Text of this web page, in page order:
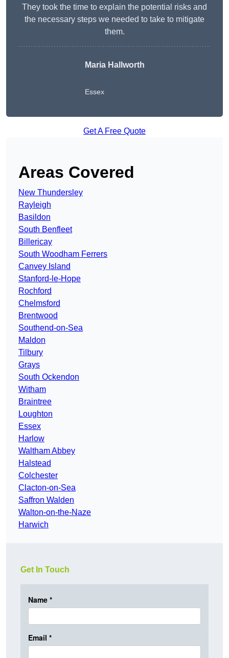
They took the time to explain the potential risks and
the necessary steps we needed to take to mitigate
them.
Maria Hallworth
Essex
Get A Free Quote
Areas Covered
New Thundersley
Rayleigh
Basildon
South Benfleet
Billericay
South Woodham Ferrers
Canvey Island
Stanford-le-Hope
Rochford
Chelmsford
Brentwood
Southend-on-Sea
Maldon
Tilbury
Grays
South Ockendon
Witham
Braintree
Loughton
Essex
Harlow
Waltham Abbey
Halstead
Colchester
Clacton-on-Sea
Saffron Walden
Walton-on-the-Naze
Harwich
Get In Touch